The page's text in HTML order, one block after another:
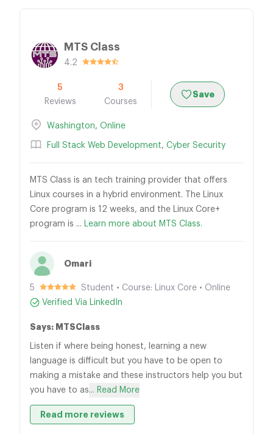
MTS Class
4.2
5
Reviews
3
Courses
Save
Washington, Online
Full Stack Web Development, Cyber Security
MTS Class is an tech training provider that offers
Linux courses in a hybrid environment. The Linux
Core program is 12 weeks, and the Linux Core+
program is ... Learn more about MTS Class.
Omari
5
Student • Course: Linux Core • Online
Verified Via LinkedIn
Says: MTSClass
Listen if where being honest, learning a new
language is difficult but you have to be open to
making a mistake and these instructors help you but
you have to as... Read More
Read more reviews